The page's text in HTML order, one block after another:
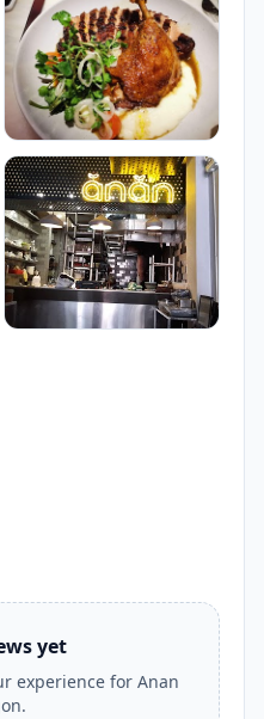
yet
experience for Anan